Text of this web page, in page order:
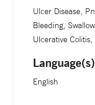
Ulcer Disease,
Bleeding,
Ulcerative
Language(s)
English